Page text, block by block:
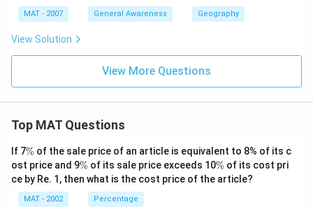
MAT - 2007 General Awareness Geography
View Solution
View More Questions
Top MAT Questions
If 7\
%
% of the sale price of an article is equivalent to 8% of its c
ost price and 9\
%
% of its sale price exceeds 10\
%
% of its cost pri
ce by Re. 1, then what is the cost price of the article?
MAT - 2002 Percentage